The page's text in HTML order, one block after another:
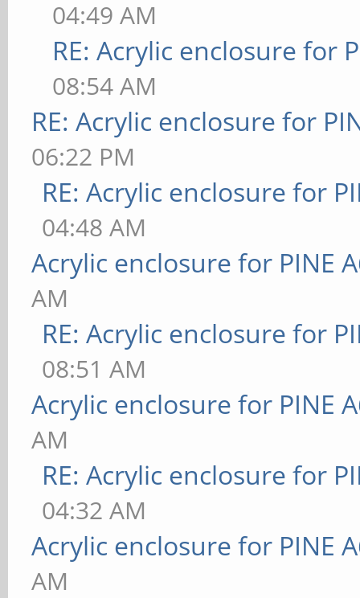
04:49 AM
RE: Acrylic enclosure for
08:54 AM
RE: Acrylic enclosure for
06:22 PM
RE: Acrylic enclosure for
04:48 AM
Acrylic enclosure for PINE
AM
RE: Acrylic enclosure for
08:51 AM
Acrylic enclosure for PINE
AM
RE: Acrylic enclosure for
04:32 AM
Acrylic enclosure for PINE
AM